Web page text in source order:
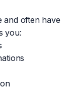
and often have
you: